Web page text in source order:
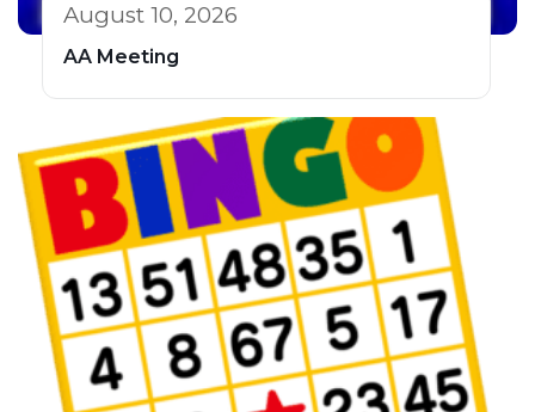
August 10, 2026
AA Meeting